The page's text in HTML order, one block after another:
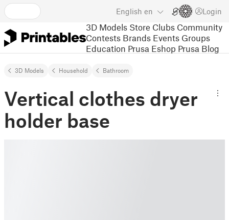
English en Login
3D Models Store Clubs Community
Contests Brands Events Groups
Education Prusa Eshop Prusa Blog
3D Models Household Bathroom
Vertical clothes dryer
holder base